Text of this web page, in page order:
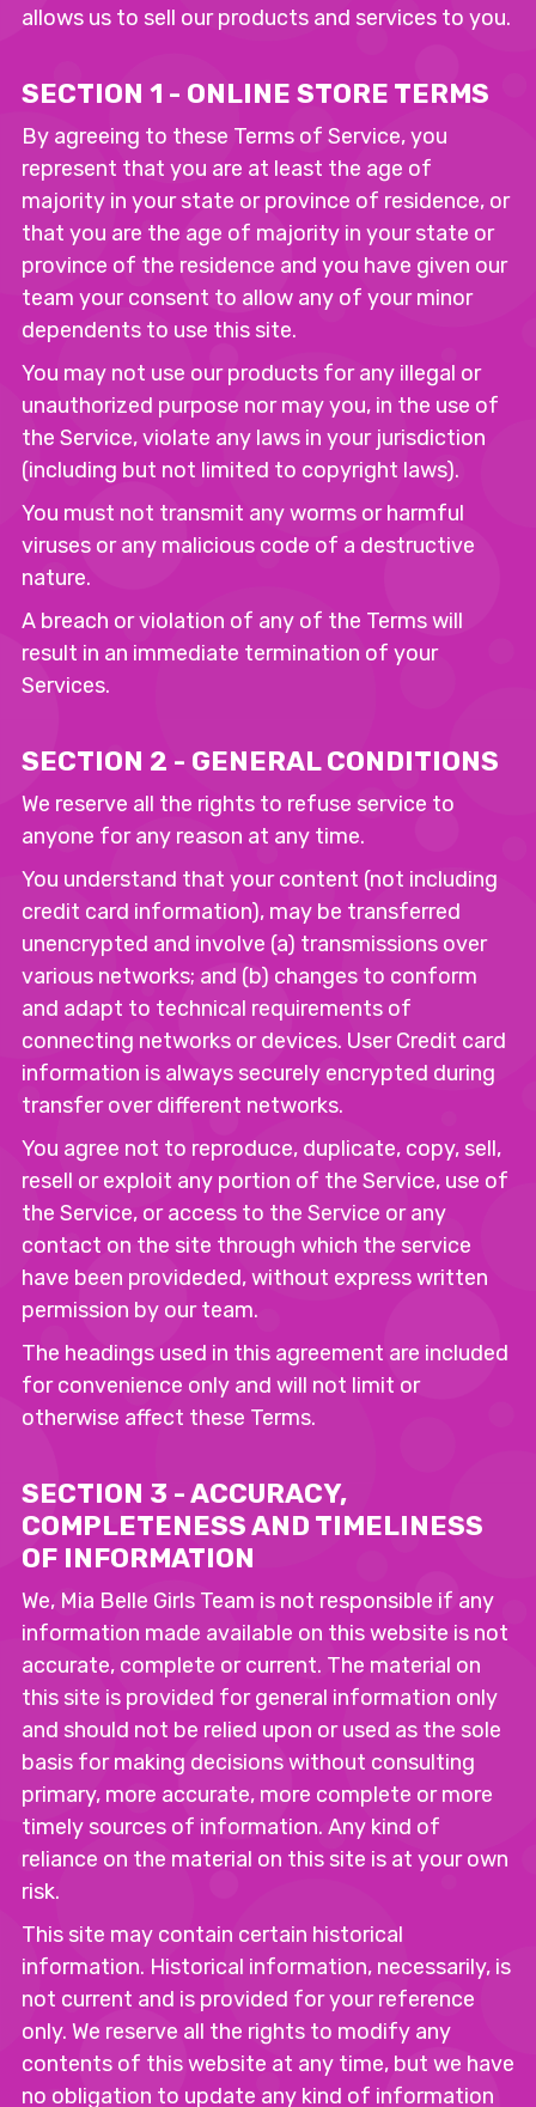
allows us to sell our products and services to you.
SECTION 1 - ONLINE STORE TERMS
By agreeing to these Terms of Service, you
represent that you are at least the age of
majority in your state or province of residence, or
that you are the age of majority in your state or
province of the residence and you have given our
team your consent to allow any of your minor
dependents to use this site.
You may not use our products for any illegal or
unauthorized purpose nor may you, in the use of
the Service, violate any laws in your jurisdiction
(including but not limited to copyright laws).
You must not transmit any worms or harmful
viruses or any malicious code of a destructive
nature.
A breach or violation of any of the Terms will
result in an immediate termination of your
Services.
SECTION 2 - GENERAL CONDITIONS
We reserve all the rights to refuse service to
anyone for any reason at any time.
You understand that your content (not including
credit card information), may be transferred
unencrypted and involve (a) transmissions over
various networks; and (b) changes to conform
and adapt to technical requirements of
connecting networks or devices. User Credit card
information is always securely encrypted during
transfer over different networks.
You agree not to reproduce, duplicate, copy, sell,
resell or exploit any portion of the Service, use of
the Service, or access to the Service or any
contact on the site through which the service
have been provideded, without express written
permission by our team.
The headings used in this agreement are included
for convenience only and will not limit or
otherwise affect these Terms.
SECTION 3 - ACCURACY,
COMPLETENESS AND TIMELINESS
OF INFORMATION
We, Mia Belle Girls Team is not responsible if any
information made available on this website is not
accurate, complete or current. The material on
this site is provided for general information only
and should not be relied upon or used as the sole
basis for making decisions without consulting
primary, more accurate, more complete or more
timely sources of information. Any kind of
reliance on the material on this site is at your own
risk.
This site may contain certain historical
information. Historical information, necessarily, is
not current and is provided for your reference
only. We reserve all the rights to modify any
contents of this website at any time, but we have
no obligation to update any kind of information